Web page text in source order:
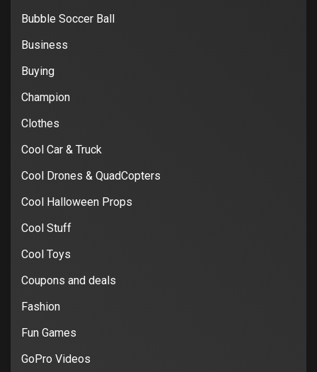
Bubble Soccer Ball
Business
Buying
Champion
Clothes
Cool Car & Truck
Cool Drones & QuadCopters
Cool Halloween Props
Cool Stuff
Cool Toys
Coupons and deals
Fashion
Fun Games
GoPro Videos